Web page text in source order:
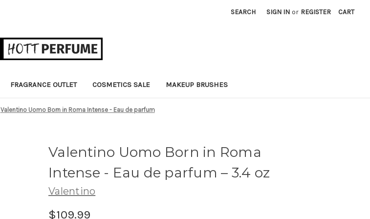
SEARCH SIGN IN or REGISTER CART
FRAGRANCE OUTLET COSMETICS SALE MAKEUP BRUSHES
Valentino Uomo Born in Roma Intense - Eau de parfum
Valentino Uomo Born in Roma
Intense - Eau de parfum – 3.4 oz
Valentino
$109.99